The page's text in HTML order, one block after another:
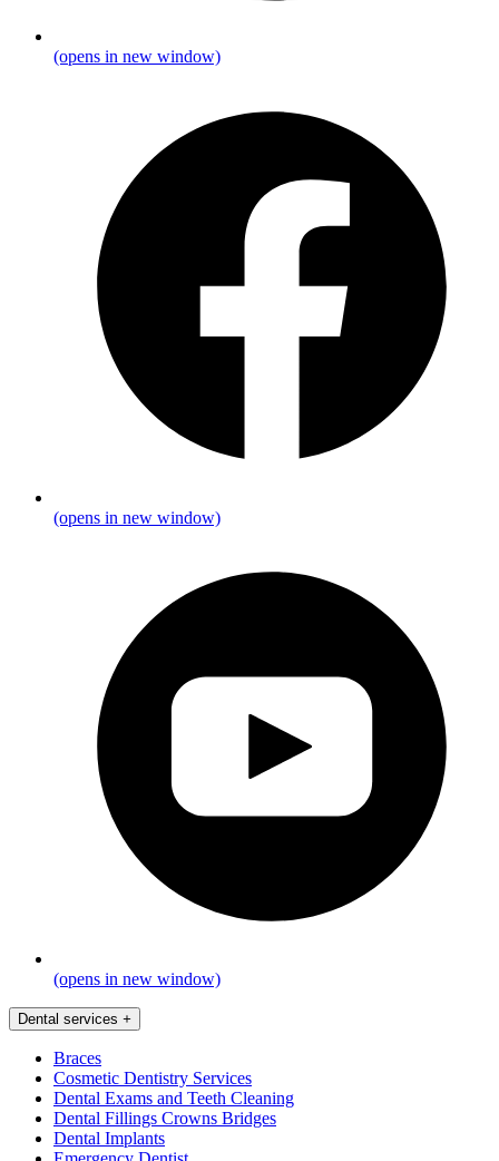
(opens in new window)
(opens in new window)
(opens in new window)
Dental services +
Braces
Cosmetic Dentistry Services
Dental Exams and Teeth Cleaning
Dental Fillings Crowns Bridges
Dental Implants